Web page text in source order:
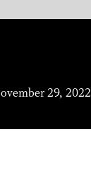
29, 2022